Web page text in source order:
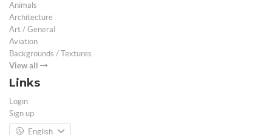
Animals
Architecture
Art / General
Aviation
Backgrounds / Textures
View all
Links
Login
Sign up
English